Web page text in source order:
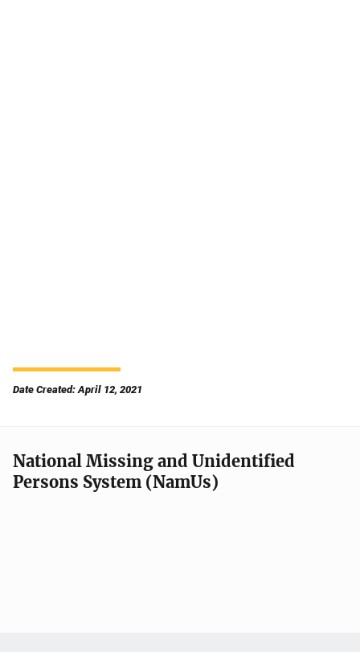
Date Created: April 12, 2021
National Missing and Unidentified
Persons System (NamUs)